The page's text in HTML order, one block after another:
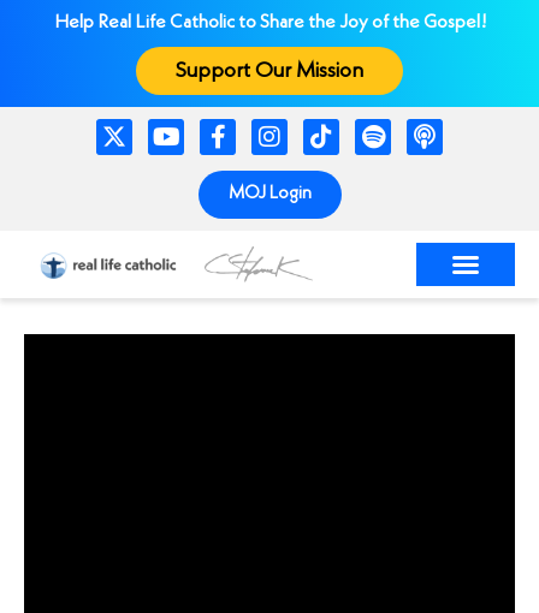
Help Real Life Catholic to Share the Joy of the Gospel!
Support Our Mission
MOJ Login